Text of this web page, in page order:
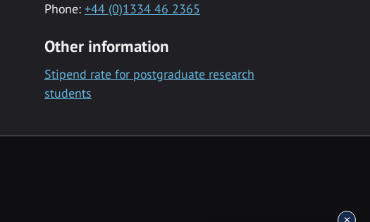
Phone: +44 (0)1334 46 2365
Other information
Stipend rate for postgraduate research
students